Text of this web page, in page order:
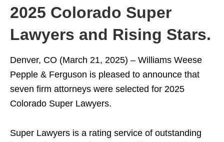
2025 Colorado Super
Lawyers and Rising Stars.
Denver, CO (March 21, 2025) – Williams Weese
Pepple & Ferguson is pleased to announce that
seven firm attorneys were selected for 2025
Colorado Super Lawyers.
Super Lawyers is a rating service of outstanding